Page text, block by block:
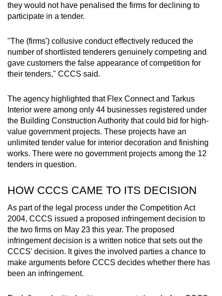
they would not have penalised the firms for declining to
participate in a tender.
"The (firms') collusive conduct effectively reduced the
number of shortlisted tenderers genuinely competing and
gave customers the false appearance of competition for
their tenders," CCCS said.
The agency highlighted that Flex Connect and Tarkus
Interior were among only 44 businesses registered under
the Building Construction Authority that could bid for high-
value government projects. These projects have an
unlimited tender value for interior decoration and finishing
works. There were no government projects among the 12
tenders in question.
HOW CCCS CAME TO ITS DECISION
As part of the legal process under the Competition Act
2004, CCCS issued a proposed infringement decision to
the two firms on May 23 this year. The proposed
infringement decision is a written notice that sets out the
CCCS' decision. It gives the involved parties a chance to
make arguments before CCCS decides whether there has
been an infringement.